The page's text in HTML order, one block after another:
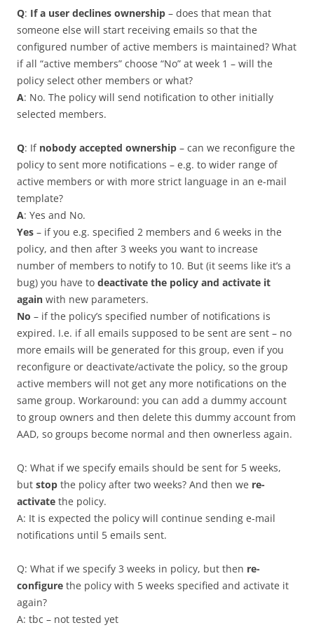
Q: If a user declines ownership – does that mean that
someone else will start receiving emails so that the
configured number of active members is maintained? What
if all “active members” choose “No” at week 1 – will the
policy select other members or what?
A: No. The policy will send notification to other initially
selected members.
Q: If nobody accepted ownership – can we reconfigure the
policy to sent more notifications – e.g. to wider range of
active members or with more strict language in an e-mail
template?
A: Yes and No.
Yes – if you e.g. specified 2 members and 6 weeks in the
policy, and then after 3 weeks you want to increase
number of members to notify to 10. But (it seems like it’s a
bug) you have to deactivate the policy and activate it
again with new parameters.
No – if the policy’s specified number of notifications is
expired. I.e. if all emails supposed to be sent are sent – no
more emails will be generated for this group, even if you
reconfigure or deactivate/activate the policy, so the group
active members will not get any more notifications on the
same group. Workaround: you can add a dummy account
to group owners and then delete this dummy account from
AAD, so groups become normal and then ownerless again.
Q: What if we specify emails should be sent for 5 weeks,
but stop the policy after two weeks? And then we re-
activate the policy.
A: It is expected the policy will continue sending e-mail
notifications until 5 emails sent.
Q: What if we specify 3 weeks in policy, but then re-
configure the policy with 5 weeks specified and activate it
again?
A: tbc – not tested yet